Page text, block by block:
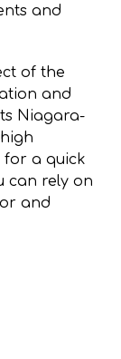
and
of the
and
Niagara-
for a quick
can rely on
and